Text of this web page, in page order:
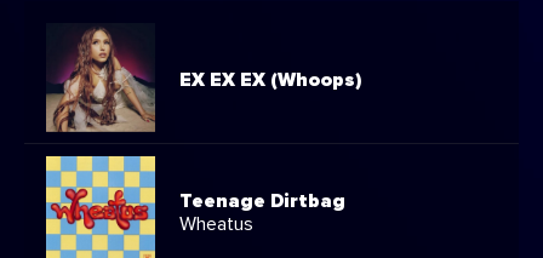
EX EX EX (Whoops)
Teenage Dirtbag
Wheatus